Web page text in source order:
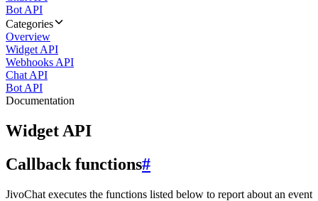
Bot API
Categories
Overview
Widget API
Webhooks API
Chat API
Bot API
Documentation
Widget API
Callback functions#
JivoChat executes the functions listed below to report about an event